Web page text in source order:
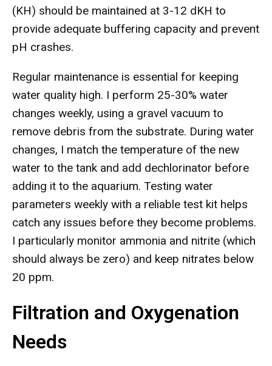
(KH) should be maintained at 3-12 dKH to
provide adequate buffering capacity and prevent
pH crashes.
Regular maintenance is essential for keeping
water quality high. I perform 25-30% water
changes weekly, using a gravel vacuum to
remove debris from the substrate. During water
changes, I match the temperature of the new
water to the tank and add dechlorinator before
adding it to the aquarium. Testing water
parameters weekly with a reliable test kit helps
catch any issues before they become problems.
I particularly monitor ammonia and nitrite (which
should always be zero) and keep nitrates below
20 ppm.
Filtration and Oxygenation
Needs